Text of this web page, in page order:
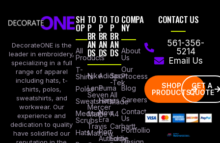
DecorateONE is the
leader in embroidery,
specializing in a full
range of apparel
including hats, t-
shirts, polos,
sweatshirts, and
workwear. Our
experience and
dedication to quality
have solidified our
SH
OP
All
Products
T-
Shirts
Polos
Sweatshirts
Medical
Scrubs
Hats
TO
P
BR
AN
DS
Nike
Lane
Seven
Mercer
Mettle
Travis
Mathew
TO
P
BR
AN
DS
Adidas
Puma
Hanes
New
Era
Port
Authority
TO
P
BR
AN
DS
Sport
-Tek
All
Made
A4
Carhartt
Eddie
COMPA
NY
About
Us
Our
Process
Blog
Careers
Contact
Us
Portfollio
CONTACT US
561-356-
5214
Email Us
SHOP
PRODUCTS
GET A
QUOTE